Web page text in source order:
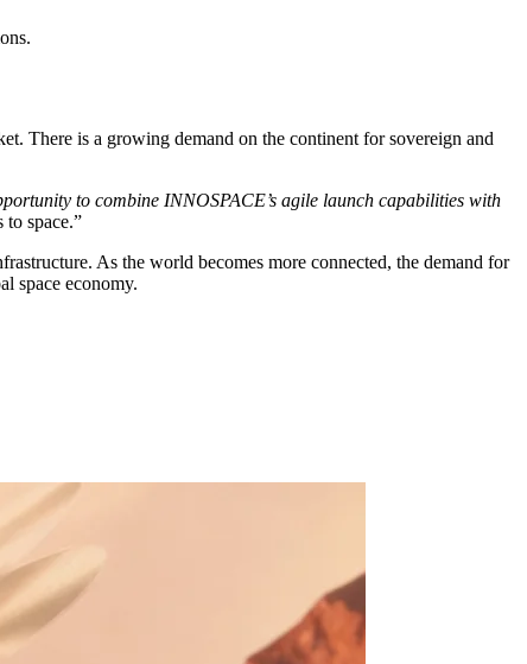
There is a growing demand on the continent for sovereign and
to combine INNOSPACE’s agile launch capabilities with
space.”
As the world becomes more connected, the demand for
space economy.